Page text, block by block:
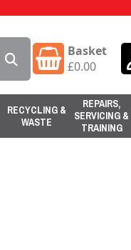
Basket
£0.00
RECYCLING &
WASTE
REPAIRS,
SERVICING &
TRAINING